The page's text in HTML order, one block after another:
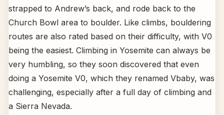
strapped to Andrew’s back, and rode back to the
Church Bowl area to boulder. Like climbs, bouldering
routes are also rated based on their difficulty, with V0
being the easiest. Climbing in Yosemite can always be
very humbling, so they soon discovered that even
doing a Yosemite V0, which they renamed Vbaby, was
challenging, especially after a full day of climbing and
a Sierra Nevada.